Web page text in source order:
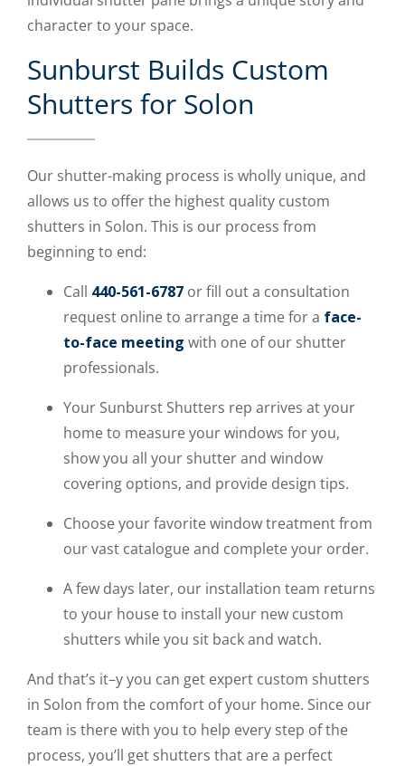
character to your space.
Sunburst Builds Custom
Shutters for Solon
Our shutter-making process is wholly unique, and
allows us to offer the highest quality custom
shutters in Solon. This is our process from
beginning to end:
Call 440-561-6787 or fill out a consultation
request online to arrange a time for a face-
to-face meeting with one of our shutter
professionals.
Your Sunburst Shutters rep arrives at your
home to measure your windows for you,
show you all your shutter and window
covering options, and provide design tips.
Choose your favorite window treatment from
our vast catalogue and complete your order.
A few days later, our installation team returns
to your house to install your new custom
shutters while you sit back and watch.
And that’s it–y you can get expert custom shutters
in Solon from the comfort of your home. Since our
team is there with you to help every step of the
process, you’ll get shutters that are a perfect